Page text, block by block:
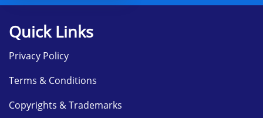
Quick Links
Privacy Policy
Terms & Conditions
Copyrights & Trademarks